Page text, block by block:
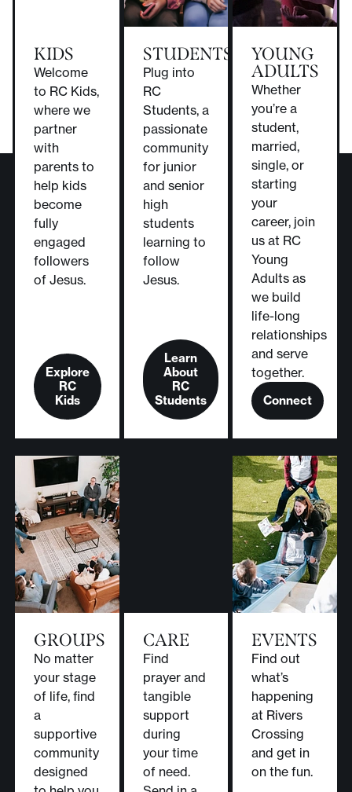
KIDS
Welcome
to RC Kids,
where we
partner
with
parents to
help kids
become
fully
engaged
followers
of Jesus.
Explore
RC
Kids
STUDENTS
Plug into
RC
Students, a
passionate
community
for junior
and senior
high
students
learning to
follow
Jesus.
Learn
About
RC
Students
YOUNG
ADULTS
Whether
you’re a
student,
married,
single, or
starting
your
career, join
us at RC
Young
Adults as
we build
life-long
relationships
and serve
together.
Connect
GROUPS
No matter
your stage
of life, find
a
supportive
community
designed
CARE
Find
prayer and
tangible
support
during
your time
of need.
EVENTS
Find out
what’s
happening
at Rivers
Crossing
and get in
on the fun.